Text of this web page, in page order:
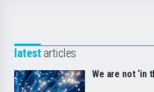
latest articles
We are not ‘in